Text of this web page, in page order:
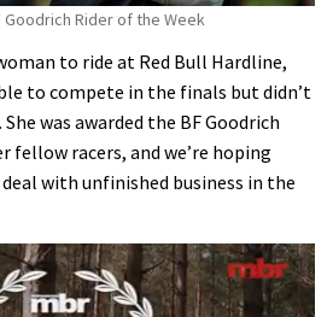
Rider of the Week
to ride at Red Bull Hardline,
to compete in the finals but didn’t
was awarded the BF Goodrich
fellow racers, and we’re hoping
with unfinished business in the